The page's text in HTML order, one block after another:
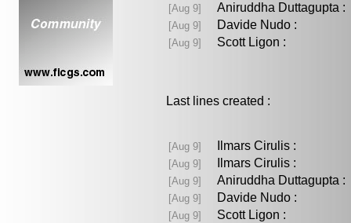
[Aug 9] Aniruddha
[Aug 9] Davide Nudo :
[Aug 9] Scott Ligon :
Last lines created :
[Aug 9] Ilmars Cirulis :
[Aug 9] Ilmars Cirulis :
[Aug 9] Aniruddha
[Aug 9] Davide Nudo :
[Aug 9] Scott Ligon :